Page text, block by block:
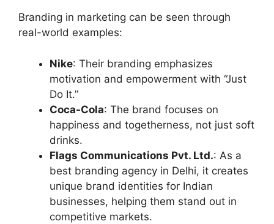
Branding in marketing can be seen through
real-world examples:
Nike: Their branding emphasizes
motivation and empowerment with “Just
Do It.”
Coca-Cola: The brand focuses on
happiness and togetherness, not just soft
drinks.
Flags Communications Pvt. Ltd.: As a
best branding agency in Delhi, it creates
unique brand identities for Indian
businesses, helping them stand out in
competitive markets.